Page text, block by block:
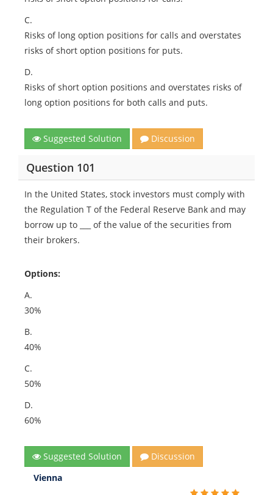
C.
Risks of long option positions for calls and overstates
risks of short option positions for puts.
D.
Risks of short option positions and overstates risks of
long option positions for both calls and puts.
Suggested Solution Discussion
Question 101
In the United States, stock investors must comply with
the Regulation T of the Federal Reserve Bank and may
borrow up to ___ of the value of the securities from
their brokers.
Options:
A.
30%
B.
40%
C.
50%
D.
60%
Suggested Solution
Discussion
Vienna